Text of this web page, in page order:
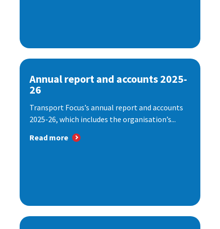
Annual report and accounts 2025-
26
Transport Focus’s annual report and accounts
2025-26, which includes the organisation’s...
Read more